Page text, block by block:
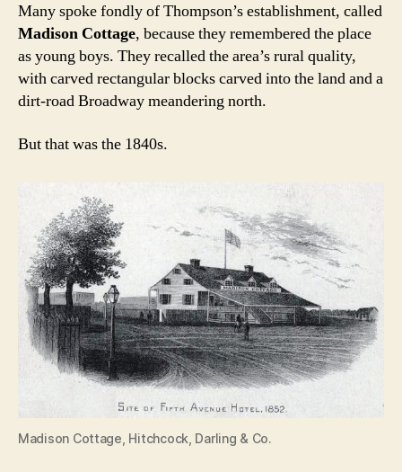
Many spoke fondly of Thompson’s establishment, called
Madison Cottage, because they remembered the place
as young boys. They recalled the area’s rural quality,
with carved rectangular blocks carved into the land and a
dirt-road Broadway meandering north.
But that was the 1840s.
Madison Cottage, Hitchcock, Darling & Co.